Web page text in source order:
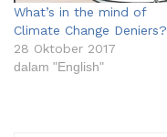
What’s in the mind of
Climate Change Deniers?
28 Oktober 2017
dalam "English"